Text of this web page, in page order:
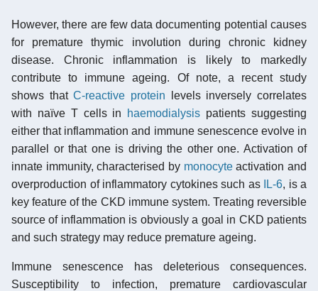
However, there are few data documenting potential causes
for premature thymic involution during chronic kidney
disease. Chronic inflammation is likely to markedly
contribute to immune ageing. Of note, a recent study
shows thatC-reactive protein levels inversely correlates
with naïve T cells in
haemodialysis patients suggesting
either that inflammation and immune senescence evolve in
parallel or that one is driving the other one. Activation of
innate immunity, characterised by monocyteactivation and
overproduction of inflammatory cytokines such as
IL-6, is a
key feature of the CKD immune system. Treating reversible
source of inflammation is obviously a goal in CKD patients
and such strategy may reduce premature ageing.
Immune senescence has deleterious consequences.
Susceptibility to infection, premature cardiovascular